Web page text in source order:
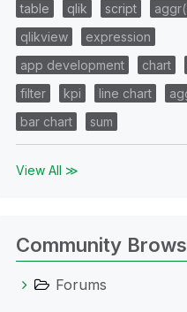
table
qlik script
qlikview
expression
app development
chart
filter
kpi line chart
bar chart
sum
View All ≫
Community
Forums